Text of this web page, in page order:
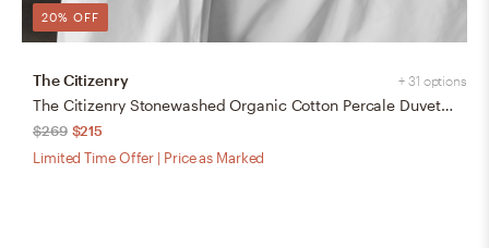
20% OFF
+ 31 options
The Citizenry
The Citizenry Stonewashed Organic Cotton Percale Duvet Cover | Full/Queen | Duvet + Sham Set | White
$269 $215
Limited Time Offer | Price as Marked